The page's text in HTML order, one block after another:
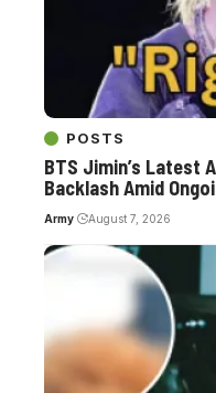
POSTS
BTS Jimin’s Latest
Backlash Amid
Army August 7, 2026